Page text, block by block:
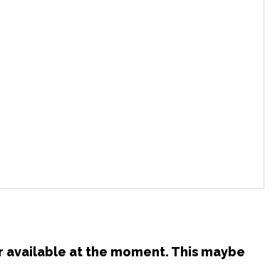
at the moment. This maybe